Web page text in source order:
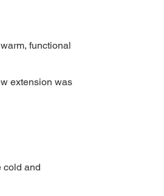
functional
extension was
cold and